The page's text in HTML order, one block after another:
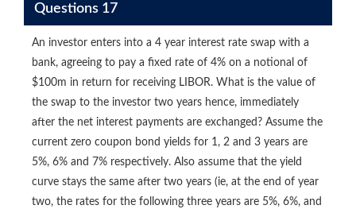
Questions 17
An investor enters into a 4 year interest rate swap with a
bank, agreeing to pay a fixed rate of 4% on a notional of
$100m in return for receiving LIBOR. What is the value of
the swap to the investor two years hence, immediately
after the net interest payments are exchanged? Assume the
current zero coupon bond yields for 1, 2 and 3 years are
5%, 6% and 7% respectively. Also assume that the yield
curve stays the same after two years (ie, at the end of year
two, the rates for the following three years are 5%, 6%, and